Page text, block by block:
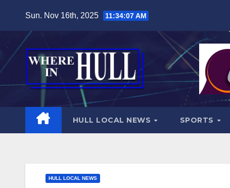
content
Sun. Nov 16th, 2025 11:34:08 AM
HULL LOCAL NEWS SPORTS
HULL LOCAL NEWS